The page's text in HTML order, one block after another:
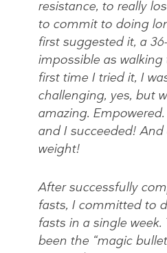
resistance, to really
to commit to doing
first suggested it, a
impossible as
first time I tried it, I
challenging, yes, but
amazing.
and I succeeded!
weight!
After successfully
fasts, I committed to
fasts in a single
been the “magic